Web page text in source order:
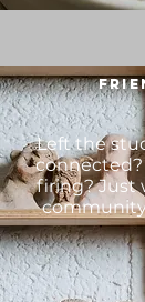
Left the
firing? Just